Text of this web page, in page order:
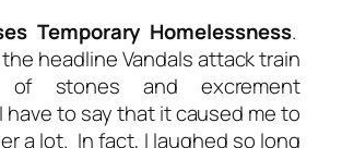
Temporary Homelessness.
headlineVandals attack train
stones and excrement
have to say that it caused me to
a lot. In fact, I laughed so long